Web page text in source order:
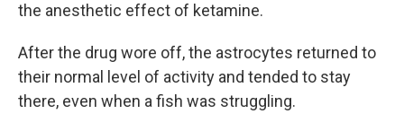
the anesthetic effect of ketamine.
After the drug wore off, the astrocytes returned to
their normal level of activity and tended to stay
there, even when a fish was struggling.